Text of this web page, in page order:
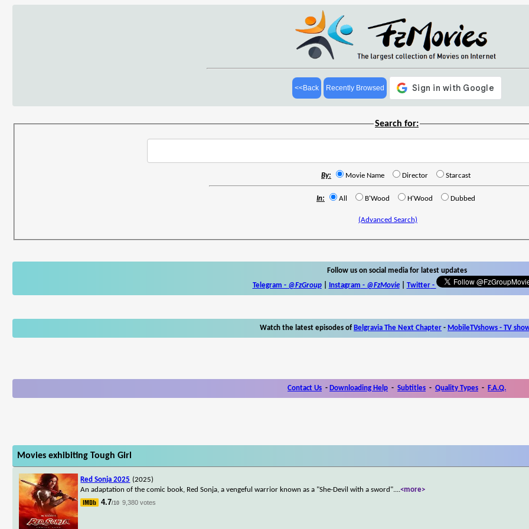
<<Back Recently Browsed
Search for:
By: Movie Name Director Starcast
In: All B'Wood H'Wood Dubbed
(Advanced Search)
Follow us on social media for latest updates
Telegram - @FzGroup| Instagram - @FzMovie| Twitter-
Watch the latest episodes of Belgravia The Next Chapter - MobileTVshows - TV
Contact Us - Downloading Help - Subtitles - Quality Types - F.A.Q.
Movies exhibiting Tough Girl
Red Sonja 2025 (2025)
An adaptation of the comic book, Red Sonja, a vengeful warrior known as a "She-Devil with a sword"....<more>
4.7/10 9,380 votes